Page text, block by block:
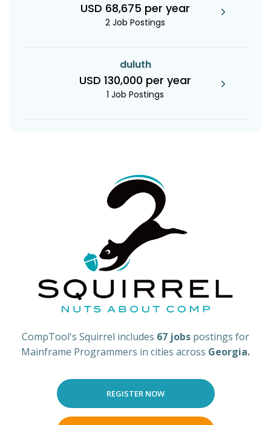
USD 68,675 per year
2 Job Postings
duluth
USD 130,000 per year
1 Job Postings
CompTool's Squirrel includes 67 jobs postings for
Mainframe Programmers in cities across Georgia.
REGISTER NOW